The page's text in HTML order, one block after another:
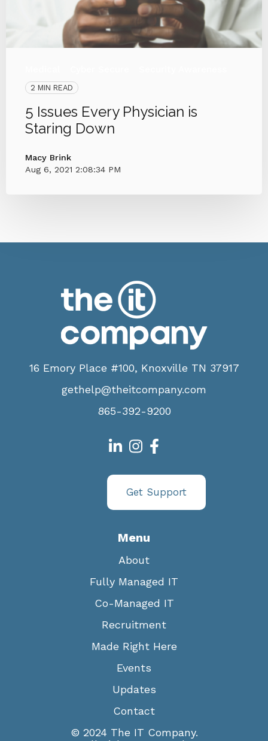
2 MIN READ
5 Issues Every Physician is
Staring Down
Macy Brink
Aug 6, 2021 2:08:34 PM
16 Emory Place #100, Knoxville TN 37917
gethelp@theitcompany.com
865-392-9200
Get Support
Menu
About
Fully Managed IT
Co-Managed IT
Recruitment
Made Right Here
Events
Updates
Contact
© 2024 The IT Company.